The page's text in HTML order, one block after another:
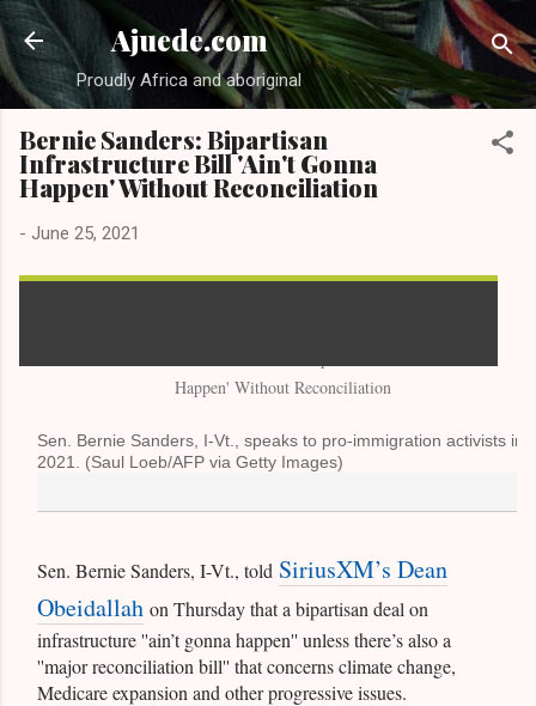
Skip to main content
Ajuede.com
Proudly Africa and aboriginal
Bernie Sanders: Bipartisan
Infrastructure Bill 'Ain't Gonna
Happen' Without Reconciliation
- June 25, 2021
Sen. Bernie Sanders, I-Vt., speaks to pro-immigration activists in
2021. (Saul Loeb/AFP via Getty Images)
Sen. Bernie Sanders, I-Vt., told SiriusXM’s Dean
Obeidallah on Thursday that a bipartisan deal on
infrastructure ''ain’t gonna happen'' unless there’s also a
''major reconciliation bill'' that concerns climate change,
Medicare expansion and other progressive issues.